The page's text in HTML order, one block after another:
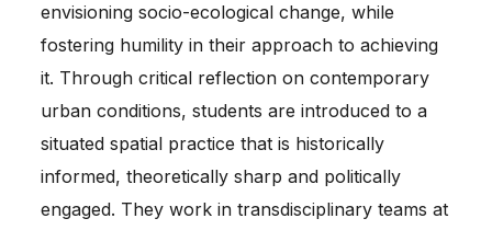
envisioning socio-ecological change, while
fostering humility in their approach to achieving
it. Through critical reflection on contemporary
urban conditions, students are introduced to a
situated spatial practice that is historically
informed, theoretically sharp and politically
engaged. They work in transdisciplinary teams at